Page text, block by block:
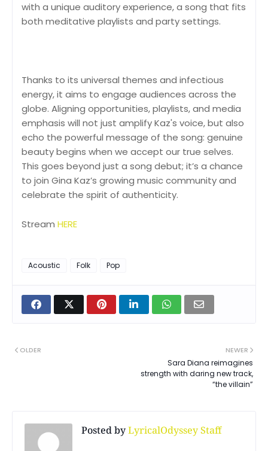
with a unique auditory experience, a song that fits
both meditative playlists and party settings.
Thanks to its universal themes and infectious
energy, it aims to engage audiences across the
globe. Aligning opportunities, playlists, and media
emphasis will not just amplify Kaz's voice, but also
echo the powerful message of the song: genuine
beauty begins when we accept our true selves.
This goes beyond just a song debut; it’s a chance
to join Gina Kaz’s growing music community and
celebrate the spirit of authenticity.
Stream HERE
Acoustic Folk Pop
NEWER
Sara Diana reimagines
strength with daring new track,
“the villain”
OLDER
Posted byLyricalOdyssey Staff